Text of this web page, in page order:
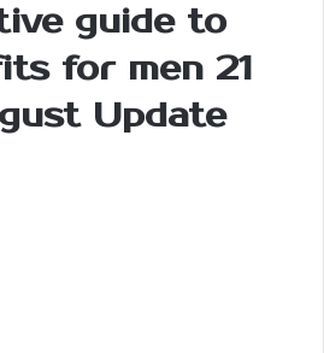
guide to
for men 21
Update